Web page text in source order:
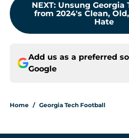
NEXT: Unsung Georgia
from 2024's Clean,
Hate
Add us as a preferred
Google
Home / Georgia Tech Football